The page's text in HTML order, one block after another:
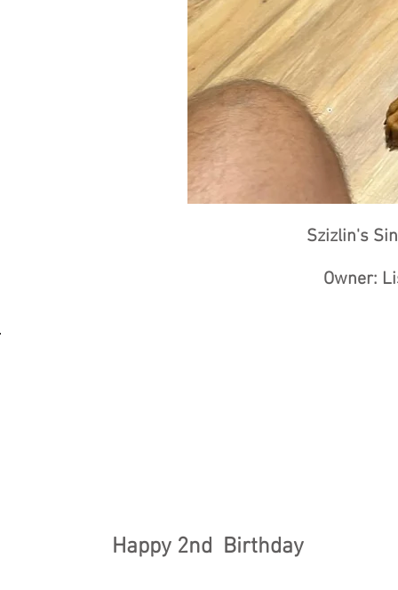
Szizlin's
Owner:
Happy 2nd Birthday